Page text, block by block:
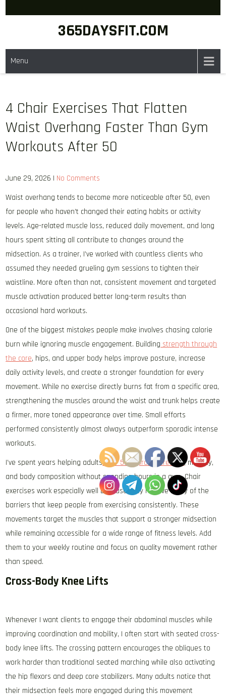
365DAYSFIT.COM
Menu
4 Chair Exercises That Flatten
Waist Overhang Faster Than Gym
Workouts After 50
June 29, 2026 | No Comments
Waist overhang tends to become more noticeable after 50, even
for people who haven’t changed their eating habits or activity
levels. Age-related muscle loss, reduced daily movement, and long
hours spent sitting all contribute to changes around the
midsection. As a trainer, I’ve worked with countless clients who
assumed they needed grueling gym sessions to tighten their
waistline. More often than not, consistent movement and targeted
muscle activation produced better long-term results than
occasional hard workouts.
One of the biggest mistakes people make involves chasing calorie
burn while ignoring muscle engagement. Building strength through
the core, hips, and upper body helps improve posture, increase
daily activity levels, and create a stronger foundation for every
movement. While no exercise directly burns fat from a specific area,
strengthening the muscles around the waist and trunk helps create
a firmer, more toned appearance over time. Small efforts
performed consistently almost always outperform sporadic intense
workouts.
I’ve spent years helping adultsover 50 improve strength, mobility,
and body composition without spending hours in a gym. Chair
exercises work especially well because they remove many of the
barriers that keep people from exercising consistently. These
movements target the muscles that support a stronger midsection
while remaining accessible for a wide range of fitness levels. Add
them to your weekly routine and focus on quality movement rather
than speed.
Cross-Body Knee Lifts
Whenever I want clients to engage their abdominal muscles while
improving coordination and mobility, I often start with seated cross-
body knee lifts. The crossing pattern encourages the obliques to
work harder than traditional seated marching while also activating
the hip flexors and deep core stabilizers. Many adults notice that
their midsection feels more engaged during this movement